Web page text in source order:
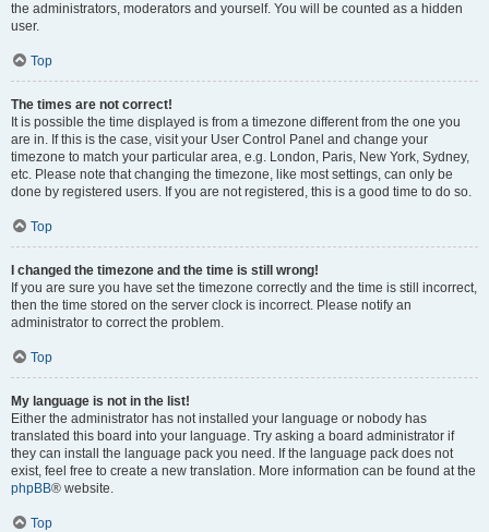
the administrators, moderators and yourself. You will be counted as a hidden
user.
Top
The times are not correct!
It is possible the time displayed is from a timezone different from the one you
are in. If this is the case, visit your User Control Panel and change your
timezone to match your particular area, e.g. London, Paris, New York, Sydney,
etc. Please note that changing the timezone, like most settings, can only be
done by registered users. If you are not registered, this is a good time to do so.
Top
I changed the timezone and the time is still wrong!
If you are sure you have set the timezone correctly and the time is still incorrect,
then the time stored on the server clock is incorrect. Please notify an
administrator to correct the problem.
Top
My language is not in the list!
Either the administrator has not installed your language or nobody has
translated this board into your language. Try asking a board administrator if
they can install the language pack you need. If the language pack does not
exist, feel free to create a new translation. More information can be found at the
phpBB® website.
Top